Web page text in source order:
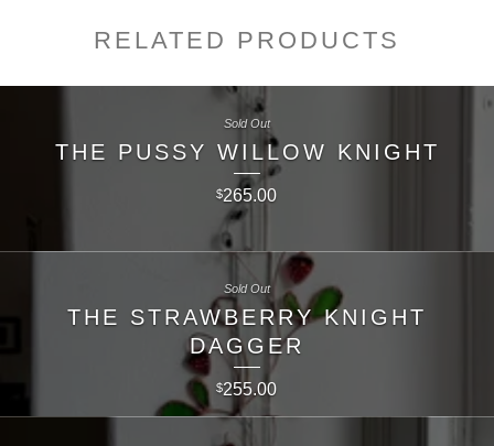
RELATED PRODUCTS
THE PUSSY WILLOW KNIGHT
$265.00
Sold Out
THE STRAWBERRY KNIGHT
DAGGER
$255.00
Sold Out